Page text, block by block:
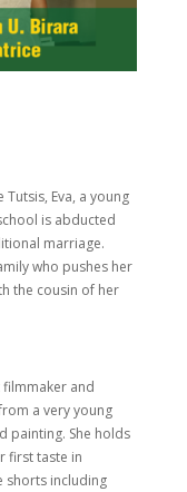
Eva, a young
is abducted
marriage.
who pushes her
the cousin of her
filmmaker and
a very young
painting. She holds
first taste in
shorts including